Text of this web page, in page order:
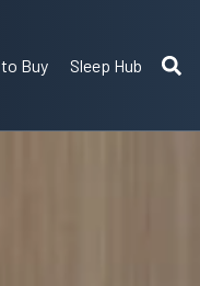
Buy Sleep Hub